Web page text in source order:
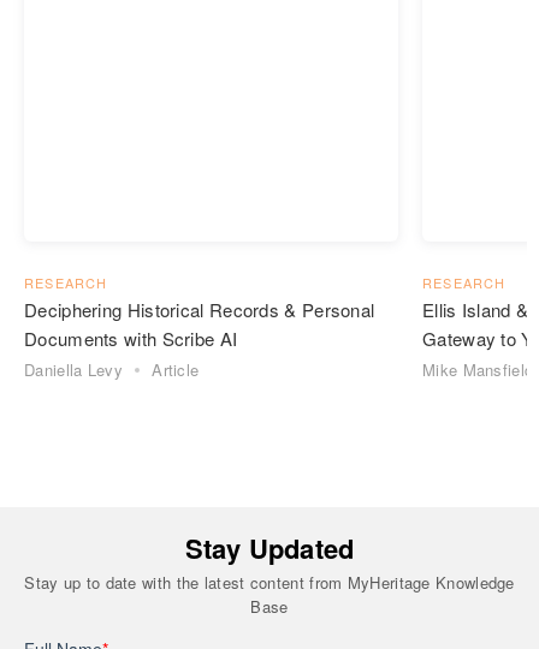
RESEARCH
Deciphering Historical Records & Personal
Documents with Scribe AI
Daniella Levy Article
RESEARCH
Ellis Island &
Gateway to
Mike Mansfield
Stay Updated
Stay up to date with the latest content from MyHeritage Knowledge
Base